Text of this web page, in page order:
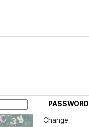
PASSWORD
Change